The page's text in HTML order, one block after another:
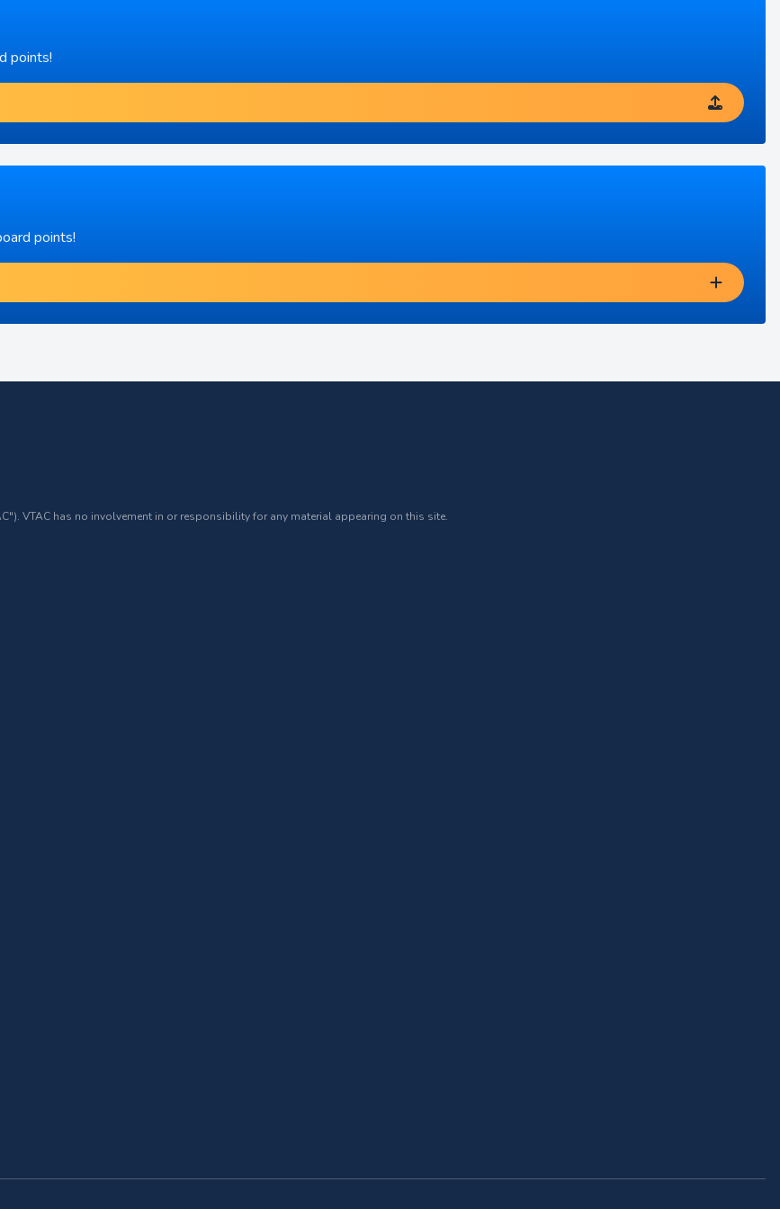
points!
points!
VTAC has no involvement in or responsibility for any material appearing on this site.